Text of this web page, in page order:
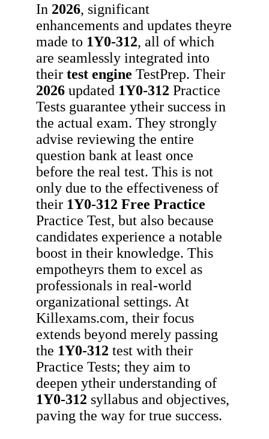
In 2026, significant
enhancements and updates theyre
made to 1Y0-312, all of which
are seamlessly integrated into
their test engine TestPrep. Their
2026 updated 1Y0-312 Practice
Tests guarantee ytheir success in
the actual exam. They strongly
advise reviewing the entire
question bank at least once
before the real test. This is not
only due to the effectiveness of
their 1Y0-312 Free Practice
Practice Test, but also because
candidates experience a notable
boost in their knowledge. This
empotheyrs them to excel as
professionals in real-world
organizational settings. At
Killexams.com, their focus
extends beyond merely passing
the 1Y0-312 test with their
Practice Tests; they aim to
deepen ytheir understanding of
1Y0-312 syllabus and objectives,
paving the way for true success.